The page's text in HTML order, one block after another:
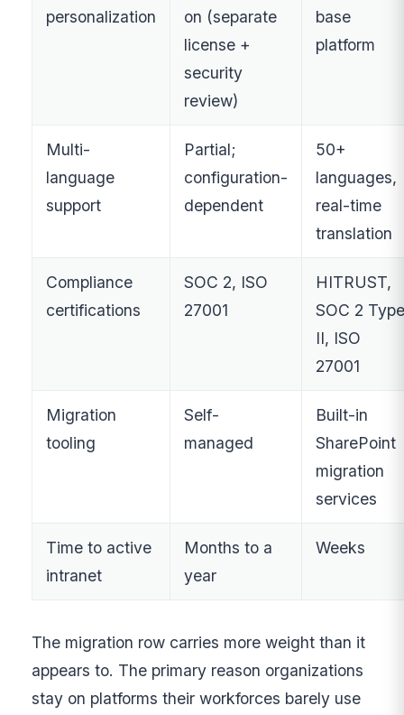
personalization
on (separate
license +
security
review)
base
platform
Multi-
language
support
Partial;
configuration-
dependent
50+
languages,
real-time
translation
Compliance
certifications
SOC 2, ISO
27001
HITRUST,
SOC 2
II, ISO
27001
Migration
tooling
Self-
managed
Built-in
SharePoint
migration
services
Time to active
intranet
Months to a
year
Weeks
The migration row carries more weight than it
appears to. The primary reason organizations
stay on platforms their workforces barely use